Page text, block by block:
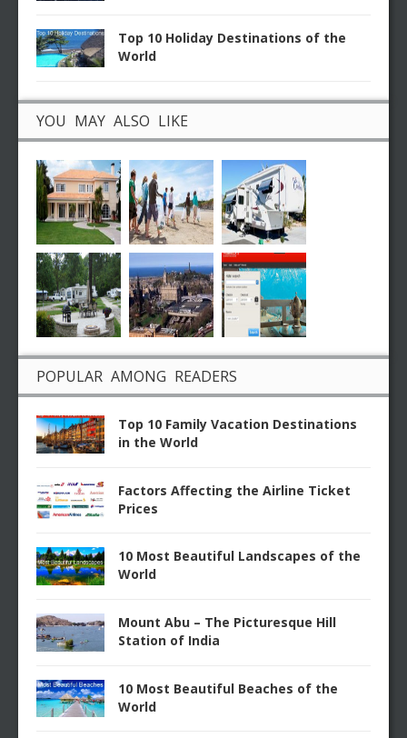
Top 10 Holiday Destinations of the
World
YOU MAY ALSO LIKE
POPULAR AMONG READERS
Top 10 Family Vacation Destinations
in the World
Factors Affecting the Airline Ticket
Prices
10 Most Beautiful Landscapes of the
World
Mount Abu – The Picturesque Hill
Station of India
10 Most Beautiful Beaches of the
World